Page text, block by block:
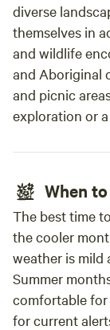
diverse
themselves in
and wildlife
and Aboriginal
and picnic
exploration or
When
The best time
the cooler
weather is
Summer
comfortable
for current